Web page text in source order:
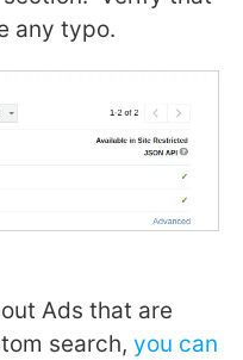
any typo.
Ads that are
search, you can